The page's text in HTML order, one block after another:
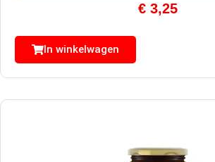
€ 3,25
In winkelwagen